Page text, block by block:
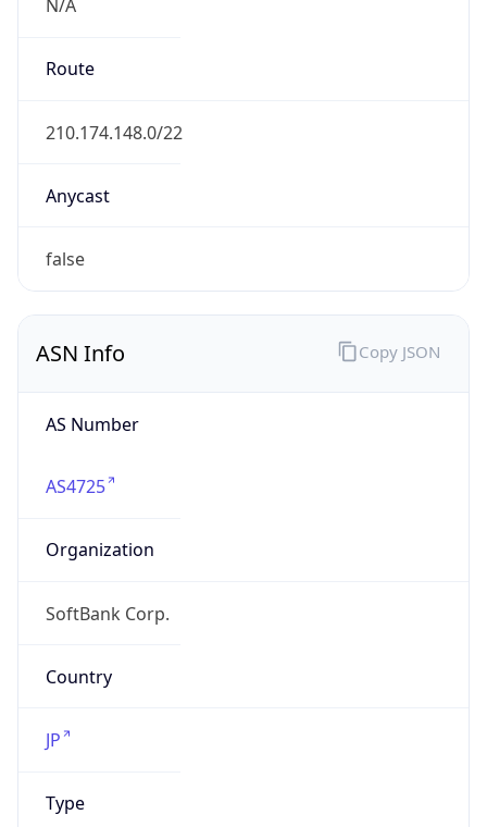
N/A
Route
210.174.148.0/22
Anycast
false
ASN Info
AS Number
AS4725
Organization
SoftBank Corp.
Country
JP
Type
Copy JSON